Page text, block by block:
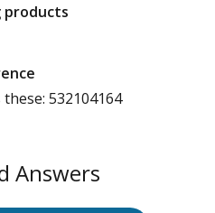
products
532104164
Answers